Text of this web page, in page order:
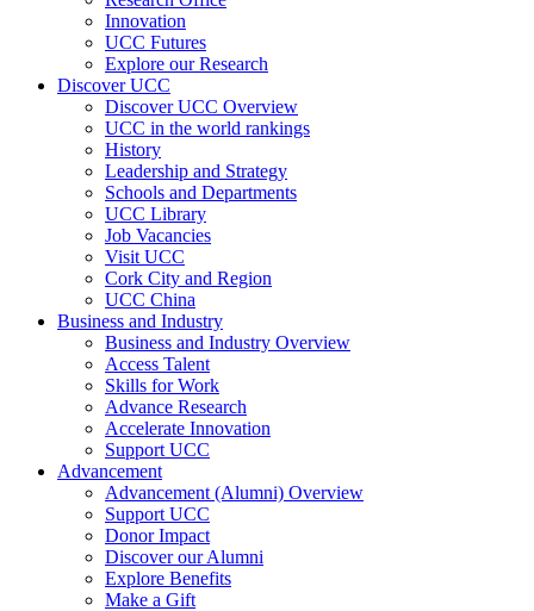
Innovation
UCC Futures
Explore our Research
Discover UCC
Discover UCC Overview
UCC in the world rankings
History
Leadership and Strategy
Schools and Departments
UCC Library
Job Vacancies
Visit UCC
Cork City and Region
UCC China
Business and Industry
Business and Industry Overview
Access Talent
Skills for Work
Advance Research
Accelerate Innovation
Support UCC
Advancement
Advancement (Alumni) Overview
Support UCC
Donor Impact
Discover our Alumni
Explore Benefits
Make a Gift